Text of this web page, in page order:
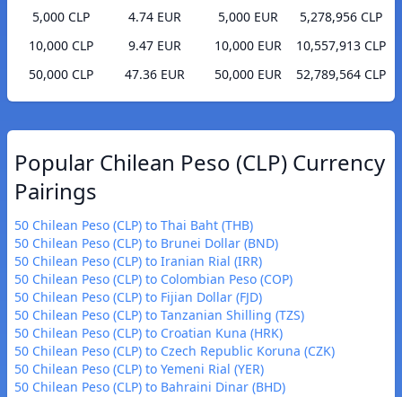
5,000 CLP
4.74 EUR
10,000 CLP
9.47 EUR
50,000 CLP
47.36 EUR
5,000 EUR
5,278,956 CLP
10,000 EUR
10,557,913 CLP
50,000 EUR
52,789,564 CLP
Popular Chilean Peso (CLP) Currency
Pairings
50 Chilean Peso (CLP) to Thai Baht (THB)
50 Chilean Peso (CLP) to Brunei Dollar (BND)
50 Chilean Peso (CLP) to Iranian Rial (IRR)
50 Chilean Peso (CLP) to Colombian Peso (COP)
50 Chilean Peso (CLP) to Fijian Dollar (FJD)
50 Chilean Peso (CLP) to Tanzanian Shilling (TZS)
50 Chilean Peso (CLP) to Croatian Kuna (HRK)
50 Chilean Peso (CLP) to Czech Republic Koruna (CZK)
50 Chilean Peso (CLP) to Yemeni Rial (YER)
50 Chilean Peso (CLP) to Bahraini Dinar (BHD)